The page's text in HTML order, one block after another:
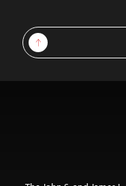
Sign Up